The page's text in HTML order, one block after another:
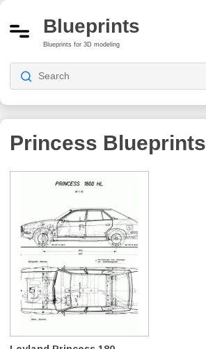
Blueprints
Blueprints for 3D modeling
Princess Blueprints